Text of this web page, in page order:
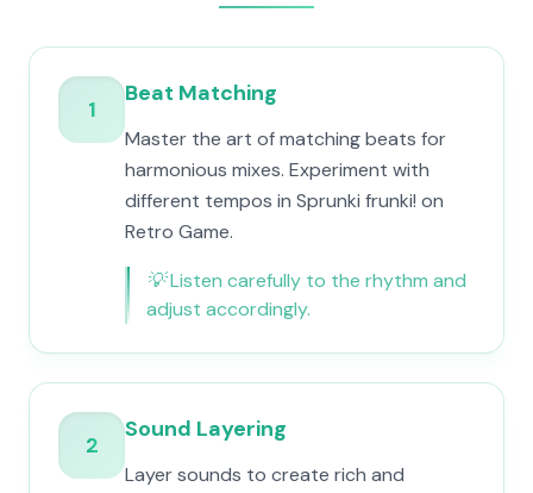
1
Beat Matching
Master the art of matching beats for
harmonious mixes. Experiment with
different tempos in Sprunki frunki! on
Retro Game.
💡Listen carefully to the rhythm and
adjust accordingly.
2
Sound Layering
Layer sounds to create rich and